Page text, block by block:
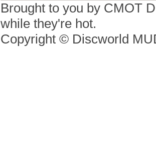
Brought to you by CMOT
while they're hot.
Copyright © Discworld